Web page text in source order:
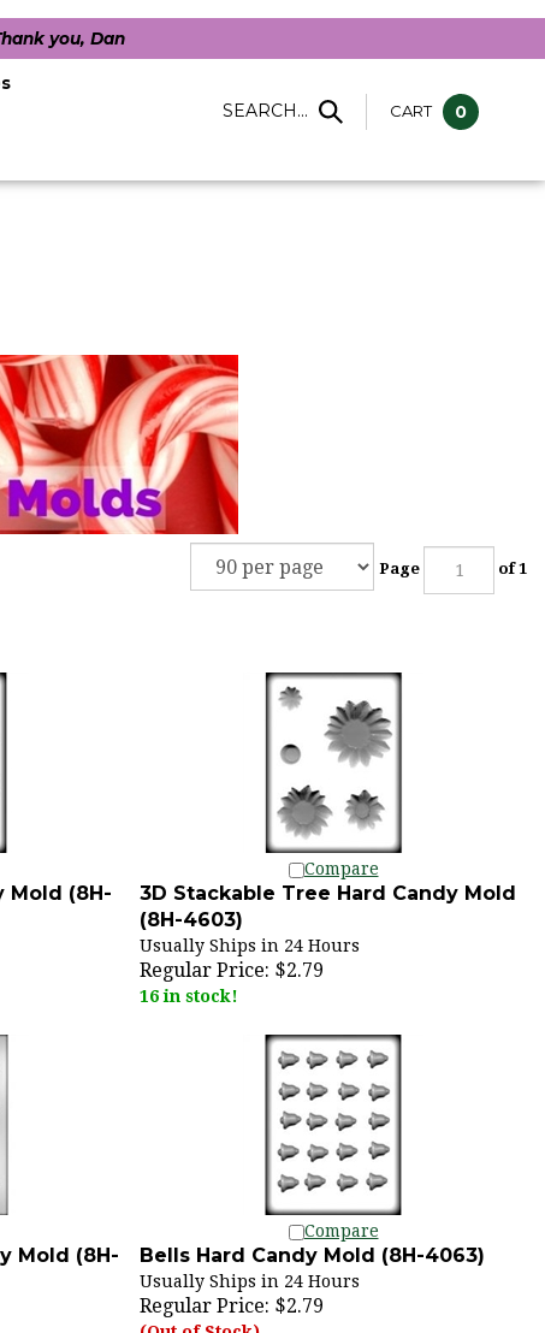
you, Dan
SEARCH... CART 0
Page of 1
Compare
(8H-
3D Stackable Tree Hard Candy Mold
(8H-4603)
Usually Ships in 24 Hours
Regular Price:$2.79
16 in stock!
Compare
Mold (8H-
Bells Hard Candy Mold (8H-4063)
Usually Ships in 24 Hours
Regular Price:$2.79
(Out of Stock)